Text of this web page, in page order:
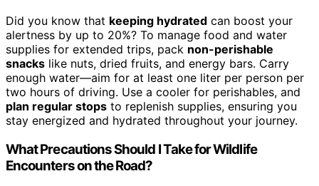
Did you know that keeping hydrated can boost your
alertness by up to 20%? To manage food and water
supplies for extended trips, pack non-perishable
snacks like nuts, dried fruits, and energy bars. Carry
enough water—aim for at least one liter per person per
two hours of driving. Use a cooler for perishables, and
plan regular stops to replenish supplies, ensuring you
stay energized and hydrated throughout your journey.
What Precautions Should I Take for Wildlife
Encounters on the Road?